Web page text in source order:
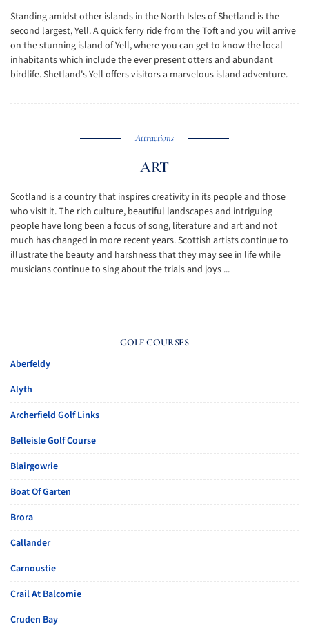
Standing amidst other islands in the North Isles of Shetland is the
second largest, Yell. A quick ferry ride from the Toft and you will arrive
on the stunning island of Yell, where you can get to know the local
inhabitants which include the ever present otters and abundant
birdlife. Shetland's Yell offers visitors a marvelous island adventure.
Attractions
ART
Scotland is a country that inspires creativity in its people and those
who visit it. The rich culture, beautiful landscapes and intriguing
people have long been a focus of song, literature and art and not
much has changed in more recent years. Scottish artists continue to
illustrate the beauty and harshness that they may see in life while
musicians continue to sing about the trials and joys ...
GOLF COURSES
Aberfeldy
Alyth
Archerfield Golf Links
Belleisle Golf Course
Blairgowrie
Boat Of Garten
Brora
Callander
Carnoustie
Crail At Balcomie
Cruden Bay